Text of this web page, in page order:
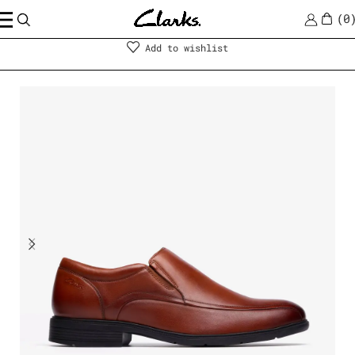
0
Men | Shoes
Add to wishlist